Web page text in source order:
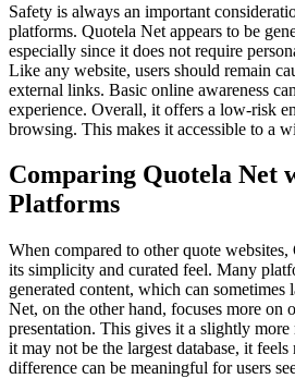
Safety is always an important
platforms. Quotela Net appears to be
especially since it does not require
Like any website, users should remain
external links. Basic online awareness
experience. Overall, it offers a low-risk
browsing. This makes it accessible to a
Comparing Quotela Net
Platforms
When compared to other quote
its simplicity and curated feel. Many
generated content, which can sometimes
Net, on the other hand, focuses more on
presentation. This gives it a slightly
it may not be the largest database, it
difference can be meaningful for users